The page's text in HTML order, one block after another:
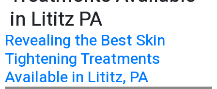
in Lititz PA
Revealing the Best Skin
Tightening Treatments
Available in Lititz, PA